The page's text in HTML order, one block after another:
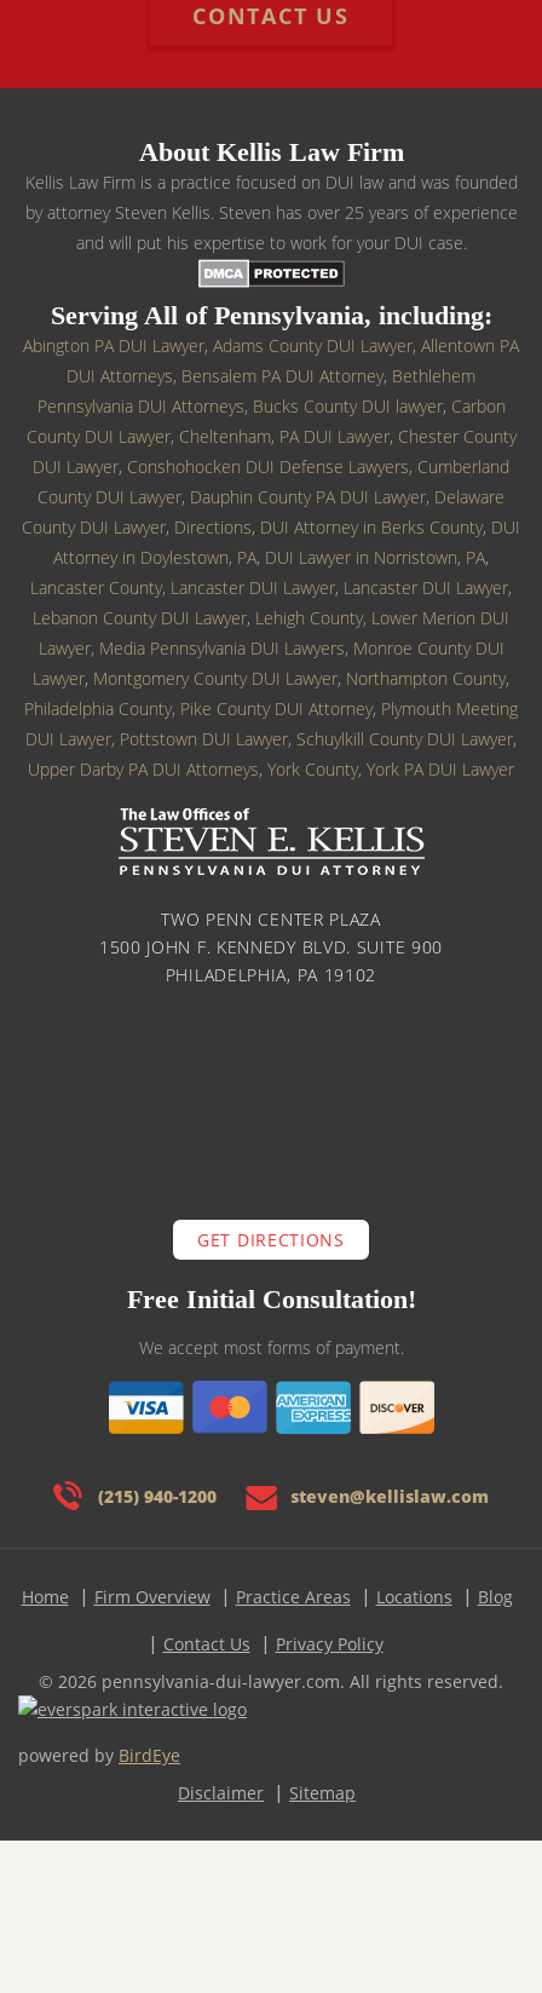
CONTACT US
About Kellis Law Firm
Kellis Law Firm is a practice focused on DUI law and was founded
by attorney Steven Kellis. Steven has over 25 years of experience
and will put his expertise to work for your DUI case.
Serving All of Pennsylvania, including:
Abington PA DUI Lawyer, Adams County DUI Lawyer, Allentown PA
DUI Attorneys, Bensalem PA DUI Attorney, Bethlehem
Pennsylvania DUI Attorneys, Bucks County DUI lawyer, Carbon
County DUI Lawyer, Cheltenham, PA DUI Lawyer, Chester County
DUI Lawyer, Conshohocken DUI Defense Lawyers, Cumberland
County DUI Lawyer, Dauphin County PA DUI Lawyer, Delaware
County DUI Lawyer, Directions, DUI Attorney in Berks County, DUI
Attorney in Doylestown, PA, DUI Lawyer in Norristown, PA,
Lancaster County, Lancaster DUI Lawyer, Lancaster DUI Lawyer,
Lebanon County DUI Lawyer, Lehigh County, Lower Merion DUI
Lawyer, Media Pennsylvania DUI Lawyers, Monroe County DUI
Lawyer, Montgomery County DUI Lawyer, Northampton County,
Philadelphia County, Pike County DUI Attorney, Plymouth Meeting
DUI Lawyer, Pottstown DUI Lawyer, Schuylkill County DUI Lawyer,
Upper Darby PA DUI Attorneys, York County, York PA DUI Lawyer
TWO PENN CENTER PLAZA
1500 JOHN F. KENNEDY BLVD. SUITE 900
PHILADELPHIA, PA 19102
GET DIRECTIONS
Free Initial Consultation!
We accept most forms of payment.
(215) 940-1200 steven@kellislaw.com
Home Firm Overview Practice Areas Locations Blog
Contact Us
Privacy Policy
© 2026 pennsylvania-dui-lawyer.com. All rights reserved.
powered by BirdEye
Disclaimer
Sitemap